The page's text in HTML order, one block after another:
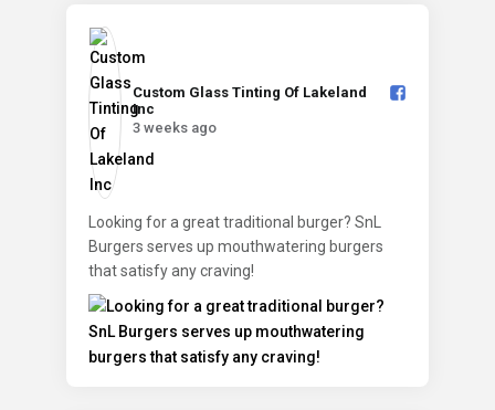
Custom Glass Tinting Of Lakeland
Inc️
3 weeks ago
Looking for a great traditional burger? SnL
Burgers serves up mouthwatering burgers
that satisfy any craving!